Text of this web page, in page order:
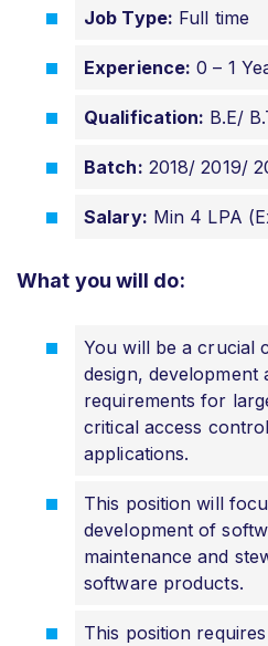
Job Type: Full time
Experience: 0 – 1
Qualification: B.E/
Batch: 2018/ 2019/
Salary: Min 4 LPA
What you will do:
You will be a crucial
design, development
requirements for
critical access
applications.
This position will
development of
maintenance and
software products.
This position